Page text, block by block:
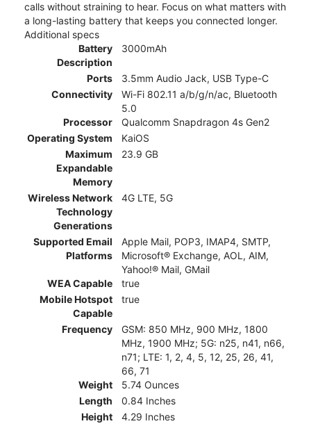
calls without straining to hear. Focus on what matters with
a long-lasting battery that keeps you connected longer.
Additional specs
Battery
Description
3000mAh
Ports
3.5mm Audio Jack, USB Type-C
Connectivity
Wi-Fi 802.11 a/b/g/n/ac, Bluetooth
5.0
Processor
Qualcomm Snapdragon 4s Gen2
Operating System
KaiOS
Maximum
Expandable
Memory
23.9 GB
Wireless Network
Technology
Generations
4G LTE, 5G
Supported Email
Platforms
Apple Mail, POP3, IMAP4, SMTP,
Microsoft® Exchange, AOL, AIM,
Yahoo!® Mail, GMail
WEA Capable
true
Mobile Hotspot
Capable
true
Frequency
GSM: 850 MHz, 900 MHz, 1800
MHz, 1900 MHz; 5G: n25, n41, n66,
n71; LTE: 1, 2, 4, 5, 12, 25, 26, 41,
66, 71
Weight
5.74 Ounces
Length
0.84 Inches
Height
4.29 Inches